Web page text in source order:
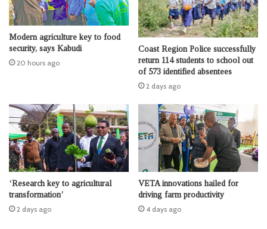
Modern agriculture key to food
security, says Kabudi
20 hours ago
Coast Region Police successfully
return 114 students to school out
of 573 identified absentees
2 days ago
‘Research key to agricultural
transformation’
2 days ago
VETA innovations hailed for
driving farm productivity
4 days ago